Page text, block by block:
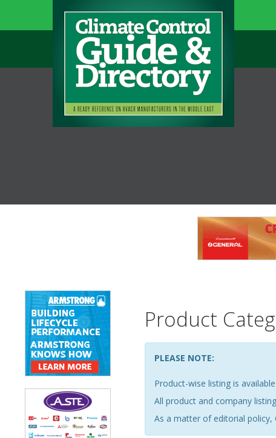
Product
PLEASE NOTE:
Product-wise listing is
All product and company
As a matter of editorial policy,